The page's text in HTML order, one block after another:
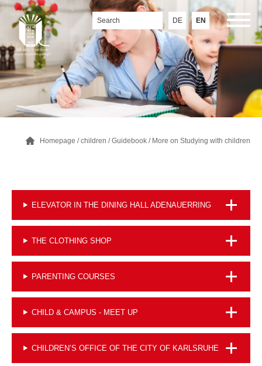
DE EN
Homepage /children /Guidebook / More on Studying with children
ELEVATOR IN THE DINING HALL ADENAUERRING
THE CLOTHING SHOP
PARENTING COURSES
CHILD & CAMPUS - MEET UP
CHILDREN’S OFFICE OF THE CITY OF KARLSRUHE